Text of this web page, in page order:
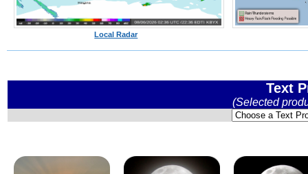
Local Radar
Text
(Selected